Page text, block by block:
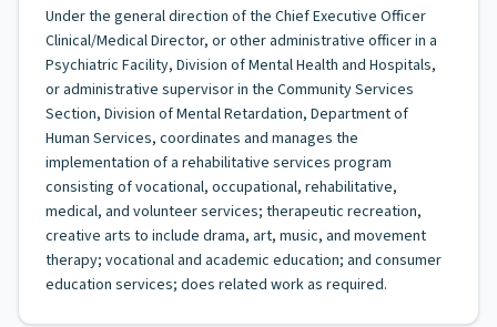
Under the general direction of the Chief Executive Officer
Clinical/Medical Director, or other administrative officer in a
Psychiatric Facility, Division of Mental Health and Hospitals,
or administrative supervisor in the Community Services
Section, Division of Mental Retardation, Department of
Human Services, coordinates and manages the
implementation of a rehabilitative services program
consisting of vocational, occupational, rehabilitative,
medical, and volunteer services; therapeutic recreation,
creative arts to include drama, art, music, and movement
therapy; vocational and academic education; and consumer
education services; does related work as required.